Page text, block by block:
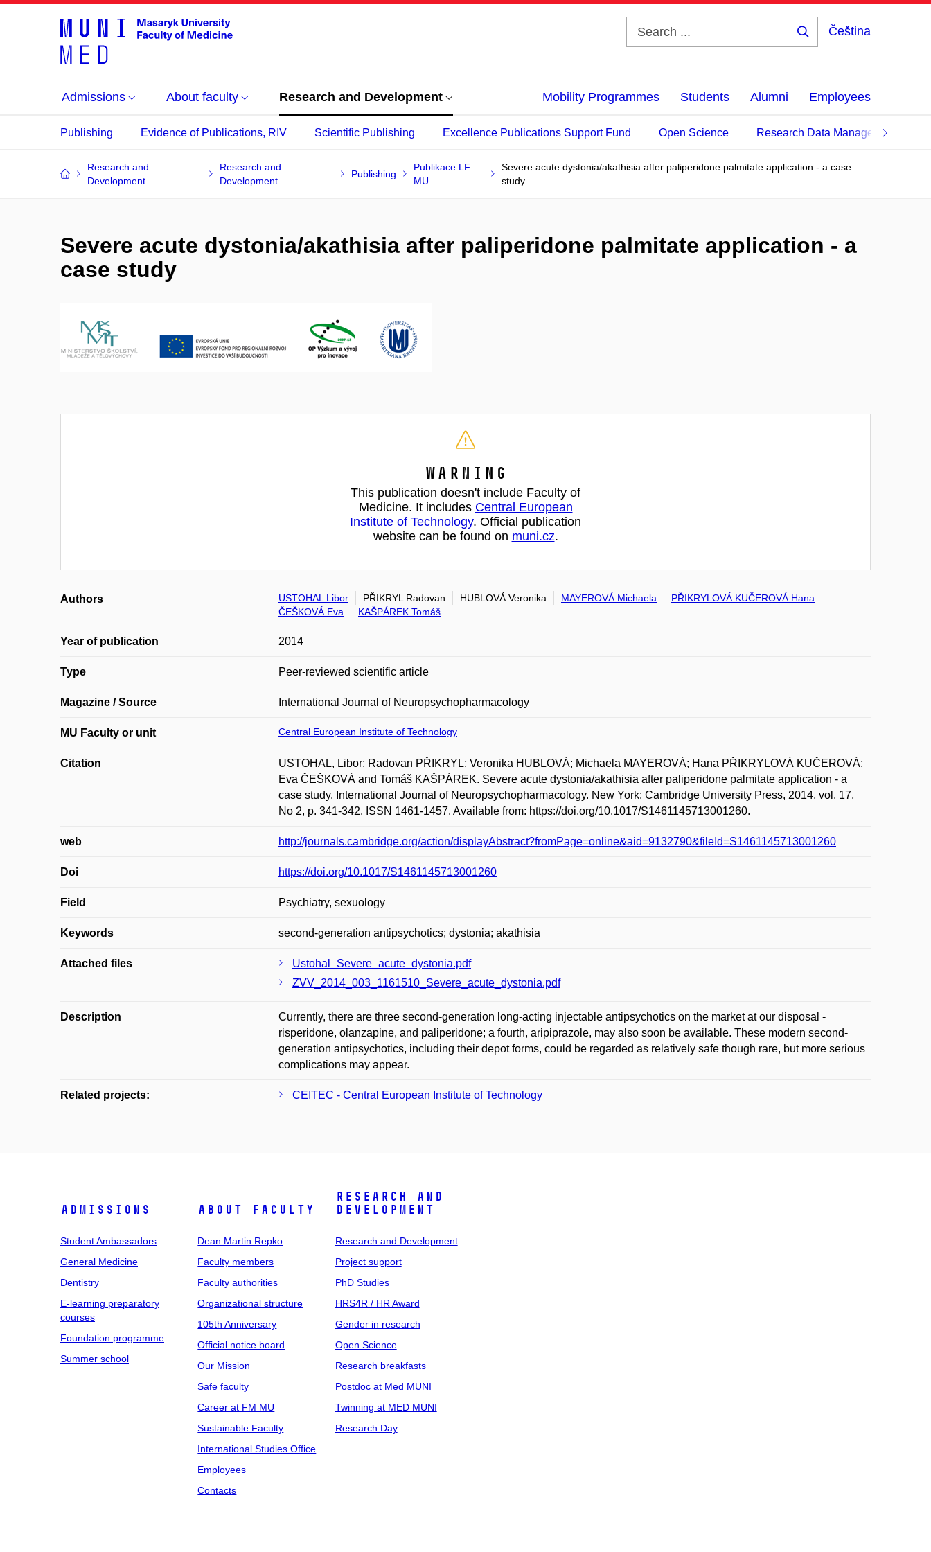
Čeština
Admissions About faculty Research and Development Mobility Programmes Students Alumni Employees
Publishing Evidence of Publications, RIV Scientific Publishing Excellence Publications Support Fund Open Science Research Data Management
Research and
Development
Research and
Development
Publishing
Publikace LF
MU
Severe acute dystonia/akathisia after paliperidone palmitate application - a case
study
Severe acute dystonia/akathisia after paliperidone palmitate application - a
case study
Warning
This publication doesn't include Faculty of
Medicine. It includes Central European
Institute of Technology. Official publication
website can be found on muni.cz.
Authors USTOHAL Libor PŘIKRYL Radovan HUBLOVÁ Veronika MAYEROVÁ Michaela
PŘIKRYLOVÁ KUČEROVÁ Hana
ČEŠKOVÁ Eva
KAŠPÁREK Tomáš
Year of publication 2014
Type Peer-reviewed scientific article
Magazine / Source International Journal of Neuropsychopharmacology
MU Faculty or unit Central European Institute of Technology
Citation
USTOHAL, Libor; Radovan PŘIKRYL; Veronika HUBLOVÁ; Michaela MAYEROVÁ; Hana PŘIKRYLOVÁ KUČEROVÁ;
Eva ČEŠKOVÁ and Tomáš KAŠPÁREK. Severe acute dystonia/akathisia after paliperidone palmitate application - a
case study. International Journal of Neuropsychopharmacology. New York: Cambridge University Press, 2014, vol. 17,
No 2, p. 341-342. ISSN 1461-1457. Available from: https://doi.org/10.1017/S1461145713001260.
web http://journals.cambridge.org/action/displayAbstract?fromPage=online&aid=9132790&fileId=S1461145713001260
Doi https://doi.org/10.1017/S1461145713001260
Field Psychiatry, sexuology
Keywords second-generation antipsychotics; dystonia; akathisia
Attached files
Ustohal_Severe_acute_dystonia.pdf
ZVV_2014_003_1161510_Severe_acute_dystonia.pdf
Description
Currently, there are three second-generation long-acting injectable antipsychotics on the market at our disposal -
risperidone, olanzapine, and paliperidone; a fourth, aripiprazole, may also soon be available. These modern second-
generation antipsychotics, including their depot forms, could be regarded as relatively safe though rare, but more serious
complications may appear.
Related projects: CEITEC - Central European Institute of Technology
Admissions
Student Ambassadors
General Medicine
Dentistry
E-learning preparatory
courses
Foundation programme
Summer school
About faculty
Dean Martin Repko
Faculty members
Faculty authorities
Organizational structure
105th Anniversary
Official notice board
Our Mission
Safe faculty
Career at FM MU
Sustainable Faculty
International Studies Office
Employees
Contacts
Research and
Development
Research and Development
Project support
PhD Studies
HRS4R / HR Award
Gender in research
Open Science
Research breakfasts
Postdoc at Med MUNI
Twinning at MED MUNI
Research Day